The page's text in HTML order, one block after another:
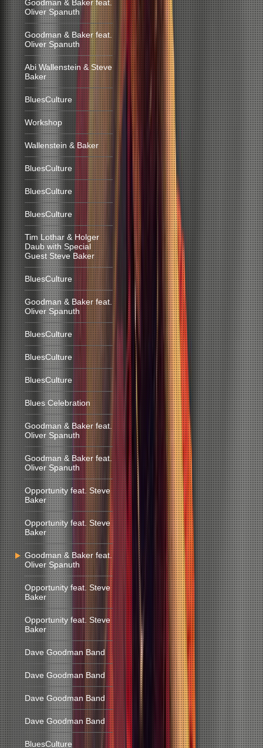
Goodman & Baker feat.
Oliver Spanuth
Goodman & Baker feat.
Oliver Spanuth
Abi Wallenstein & Steve
Baker
BluesCulture
Workshop
Wallenstein & Baker
BluesCulture
BluesCulture
BluesCulture
Tim Lothar & Holger
Daub with Special
Guest Steve Baker
BluesCulture
Goodman & Baker feat.
Oliver Spanuth
BluesCulture
BluesCulture
BluesCulture
Blues Celebration
Goodman & Baker feat.
Oliver Spanuth
Goodman & Baker feat.
Oliver Spanuth
Opportunity feat. Steve
Baker
Opportunity feat. Steve
Baker
Goodman & Baker feat.
Oliver Spanuth
Opportunity feat. Steve
Baker
Opportunity feat. Steve
Baker
Dave Goodman Band
Dave Goodman Band
Dave Goodman Band
Dave Goodman Band
BluesCulture